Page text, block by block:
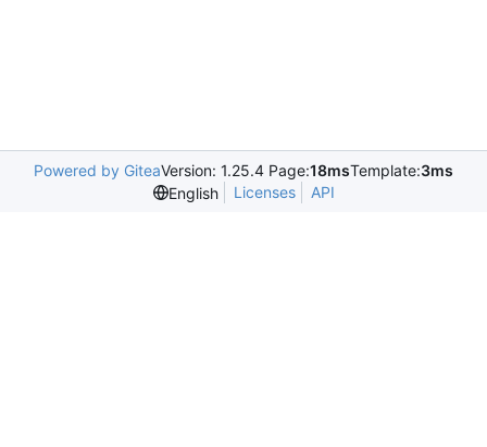
Powered by GiteaVersion: 1.25.4 Page:18msTemplate:3ms
English
Licenses API